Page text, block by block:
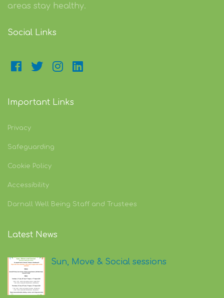
areas stay healthy.
Social Links
Important Links
Privacy
Safeguarding
Cookie Policy
Accessibility
Darnall Well Being Staff and Trustees
Latest News
Sun, Move & Social sessions